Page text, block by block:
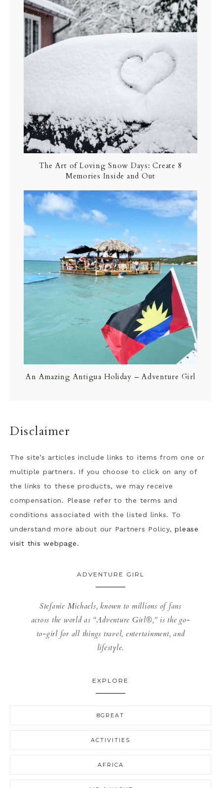
The Art of Loving Snow Days: Create 8
Memories Inside and Out
An Amazing Antigua Holiday – Adventure Girl
Disclaimer
The site’s articles include links to items from one or
multiple partners. If you choose to click on any of
the links to these products, we may receive
compensation. Please refer to the terms and
conditions associated with the listed links. To
understand more about our Partners Policy,please
visit this webpage.
ADVENTURE GIRL
Stefanie Michaels, known to millions of fans
across the world as “Adventure Girl®,” is the go-
to-girl for all things travel, entertainment, and
lifestyle.
EXPLORE
8GREAT
ACTIVITIES
AFRICA